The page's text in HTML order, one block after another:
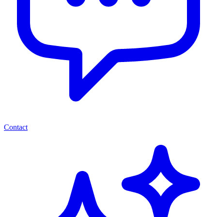
Contact